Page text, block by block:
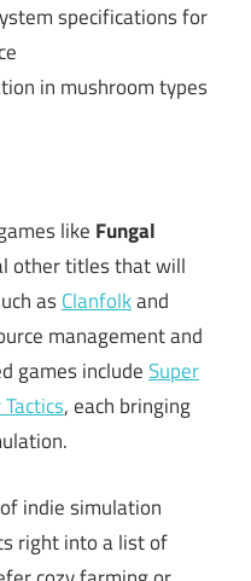
specifications for
in mushroom types
like Fungal
other titles that will
asClanfolkand
management and
games includeSuper
, each bringing
indie simulation
right into a list of